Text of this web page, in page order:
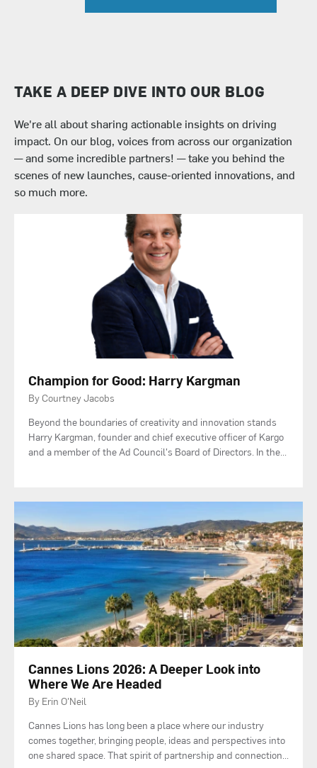
TAKE A DEEP DIVE INTO OUR BLOG
We're all about sharing actionable insights on driving
impact. On our blog, voices from across our organization
— and some incredible partners! — take you behind the
scenes of new launches, cause-oriented innovations, and
so much more.
Champion for Good: Harry Kargman
By Courtney Jacobs
Beyond the boundaries of creativity and innovation stands
Harry Kargman, founder and chief executive officer of Kargo
and a member of the Ad Council's Board of Directors. In the...
Cannes Lions 2026: A Deeper Look into
Where We Are Headed
By Erin O'Neil
Cannes Lions has long been a place where our industry
comes together, bringing people, ideas and perspectives into
one shared space. That spirit of partnership and connection...